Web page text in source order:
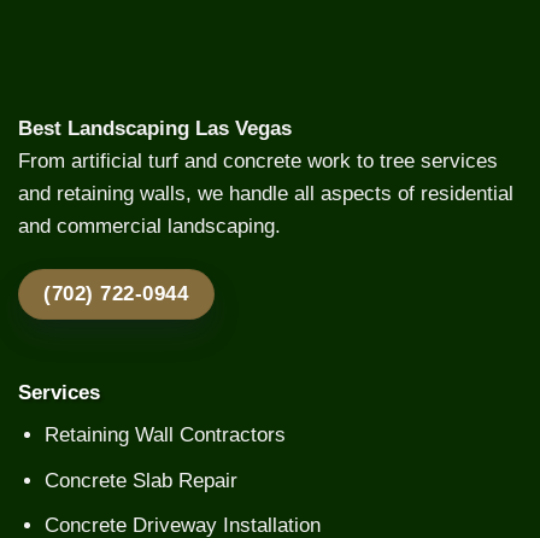
Best Landscaping Las Vegas
From artificial turf and concrete work to tree services
and retaining walls, we handle all aspects of residential
and commercial landscaping.
(702) 722-0944
Services
Retaining Wall Contractors
Concrete Slab Repair
Concrete Driveway Installation